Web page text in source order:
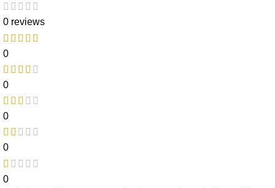
0 reviews
0
0
0
0
0